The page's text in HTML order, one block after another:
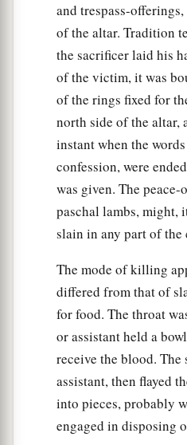
and trespass-
of the altar. Tradition
the sacrificer laid his
of the victim, it was
of the rings fixed for
north side of the altar,
instant when the
confession, were
was given. The peace-
paschal lambs, might,
slain in any part of the
The mode of killing
differed from that of
for food. The throat
or assistant held a
receive the blood. The
assistant, then flayed
into pieces, probably
engaged in disposing